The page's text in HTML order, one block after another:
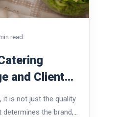
read
and Client
it is not just the quality
the brand,